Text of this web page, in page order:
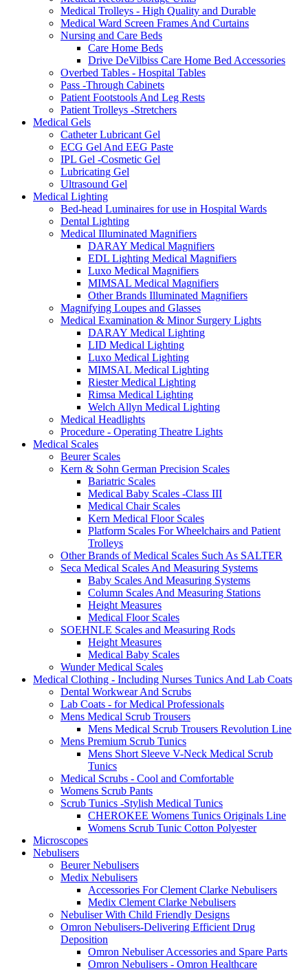
Medical Trolleys - High Quality and Durable
Medical Ward Screen Frames And Curtains
Nursing and Care Beds
Care Home Beds
Drive DeVilbiss Care Home Bed Accessories
Overbed Tables - Hospital Tables
Pass -Through Cabinets
Patient Footstools And Leg Rests
Patient Trolleys -Stretchers
Medical Gels
Catheter Lubricant Gel
ECG Gel And EEG Paste
IPL Gel -Cosmetic Gel
Lubricating Gel
Ultrasound Gel
Medical Lighting
Bed-head Luminaires for use in Hospital Wards
Dental Lighting
Medical Illuminated Magnifiers
DARAY Medical Magnifiers
EDL Lighting Medical Magnifiers
Luxo Medical Magnifiers
MIMSAL Medical Magnifiers
Other Brands Illuminated Magnifiers
Magnifying Loupes and Glasses
Medical Examination & Minor Surgery Lights
DARAY Medical Lighting
LID Medical Lighting
Luxo Medical Lighting
MIMSAL Medical Lighting
Riester Medical Lighting
Rimsa Medical Lighting
Welch Allyn Medical Lighting
Medical Headlights
Procedure - Operating Theatre Lights
Medical Scales
Beurer Scales
Kern & Sohn German Precision Scales
Bariatric Scales
Medical Baby Scales -Class III
Medical Chair Scales
Kern Medical Floor Scales
Platform Scales For Wheelchairs and Patient
Trolleys
Other Brands of Medical Scales Such As SALTER
Seca Medical Scales And Measuring Systems
Baby Scales And Measuring Systems
Column Scales And Measuring Stations
Height Measures
Medical Floor Scales
SOEHNLE Scales and Measuring Rods
Height Measures
Medical Baby Scales
Wunder Medical Scales
Medical Clothing - Including Nurses Tunics And Lab Coats
Dental Workwear And Scrubs
Lab Coats - for Medical Professionals
Mens Medical Scrub Trousers
Mens Medical Scrub Trousers Revolution Line
Mens Premium Scrub Tunics
Mens Short Sleeve V-Neck Medical Scrub
Tunics
Medical Scrubs - Cool and Comfortable
Womens Scrub Pants
Scrub Tunics -Stylish Medical Tunics
CHEROKEE Womens Tunics Originals Line
Womens Scrub Tunic Cotton Polyester
Microscopes
Nebulisers
Beurer Nebulisers
Medix Nebulisers
Accessories For Clement Clarke Nebulisers
Medix Clement Clarke Nebulisers
Nebuliser With Child Friendly Designs
Omron Nebulisers-Delivering Efficient Drug
Deposition
Omron Nebuliser Accessories and Spare Parts
Omron Nebulisers - Omron Healthcare